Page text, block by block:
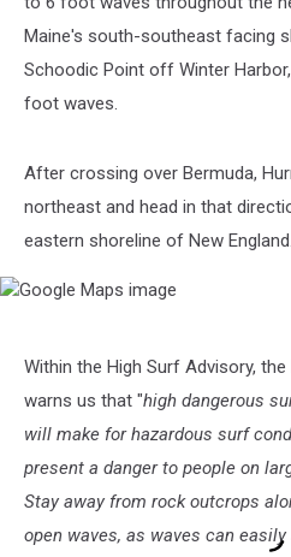
Maine's south-southeast facing
Schoodic Point off Winter
foot waves.
After crossing over Bermuda,
northeast and head in that
eastern shoreline of New England.
Maps
image
Within the High Surf Advisory,
warns us that "high dangerous
will make for hazardous surf
present a danger to people on
Stay away from rock outcrops
open waves, as waves can